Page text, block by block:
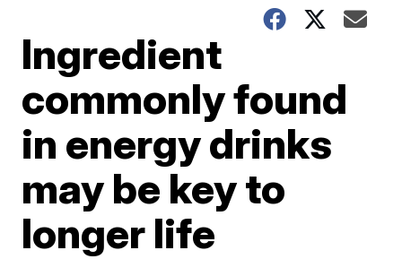
Ingredient
commonly found
in energy drinks
may be key to
longer life